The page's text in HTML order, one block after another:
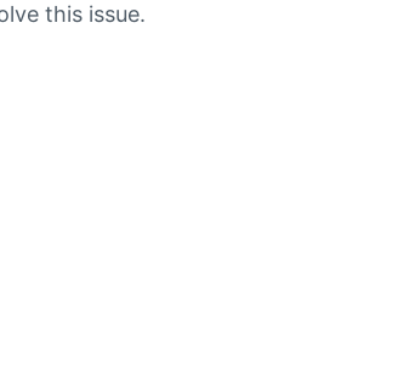
this issue.